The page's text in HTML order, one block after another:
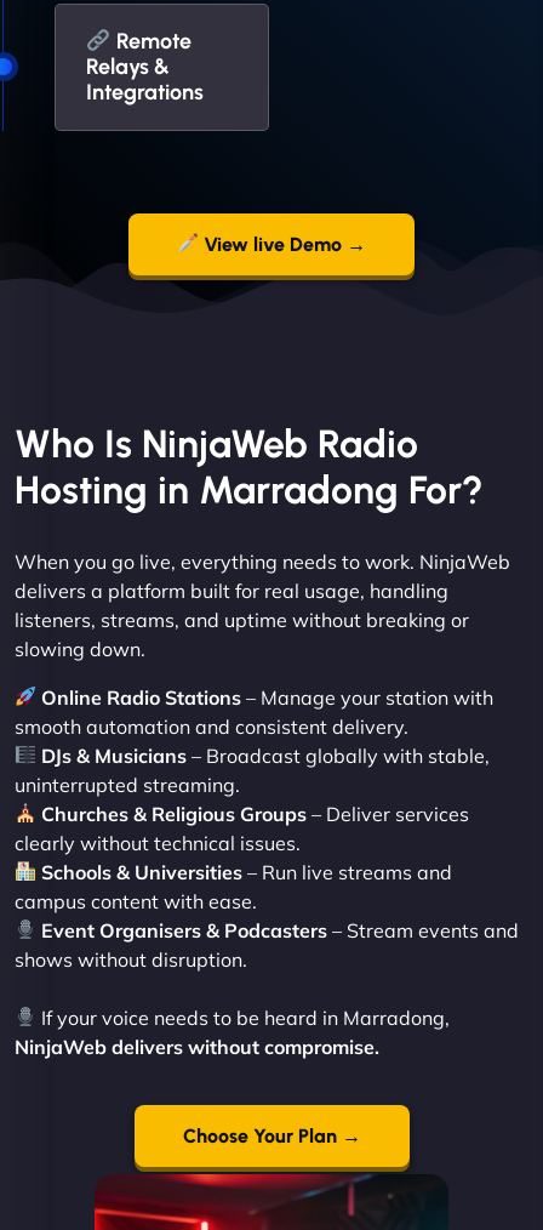
Remote
Relays &
Integrations
View live Demo →
Who Is NinjaWeb Radio
Hosting in Marradong For?
When you go live, everything needs to work. NinjaWeb
delivers a platform built for real usage, handling
listeners, streams, and uptime without breaking or
slowing down.
Online Radio Stations – Manage your station with
smooth automation and consistent delivery.
DJs & Musicians – Broadcast globally with stable,
uninterrupted streaming.
Churches & Religious Groups – Deliver services
clearly without technical issues.
Schools & Universities – Run live streams and
campus content with ease.
Event Organisers & Podcasters – Stream events and
shows without disruption.
If your voice needs to be heard in Marradong,
NinjaWeb delivers without compromise.
Choose Your Plan →